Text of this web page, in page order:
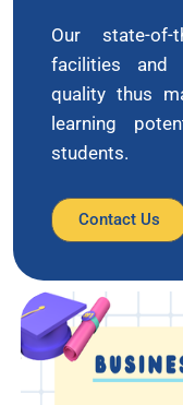
Our state-
facilities and
quality thus
learning
students.
Contact Us